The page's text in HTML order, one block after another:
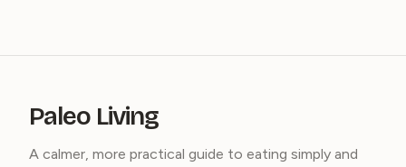
Paleo Living
A calmer, more practical guide to eating simply and